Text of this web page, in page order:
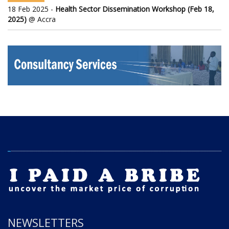
18 Feb 2025 - Health Sector Dissemination Workshop (Feb 18,
2025) @ Accra
NEWSLETTERS